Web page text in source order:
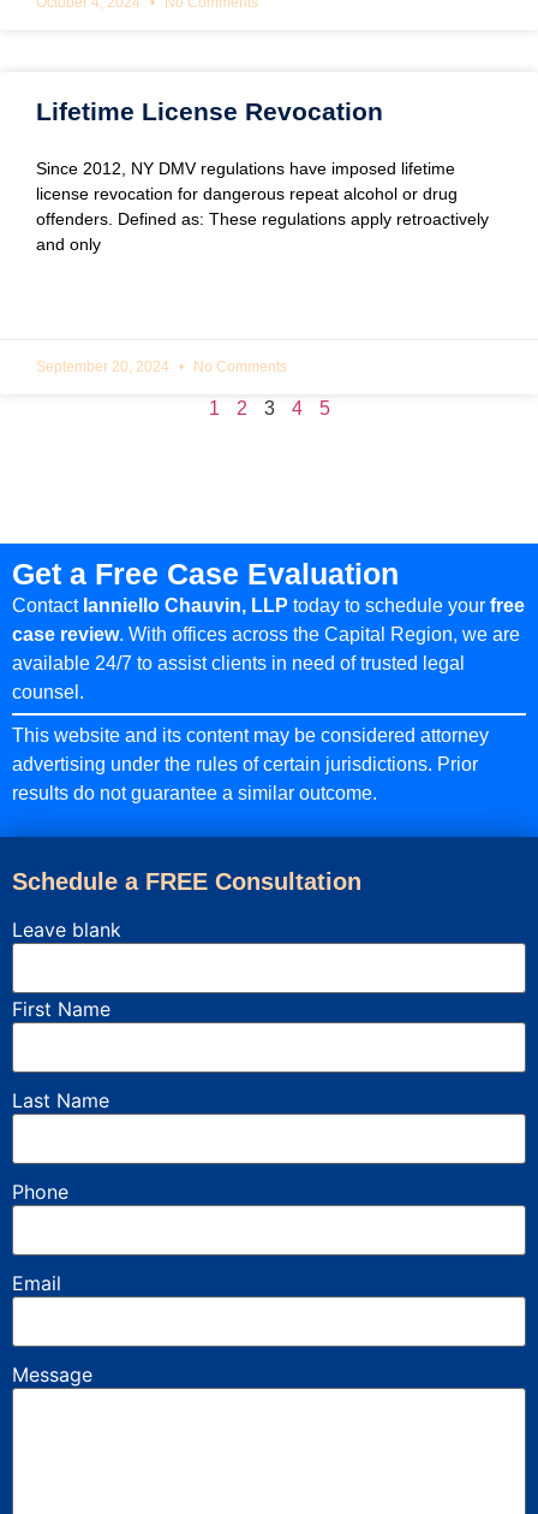
Lifetime License Revocation
Since 2012, NY DMV regulations have imposed lifetime
license revocation for dangerous repeat alcohol or drug
offenders. Defined as: These regulations apply retroactively
and only
September 20, 2024 No Comments
1 2 3 4 5
Schedule a FREE Consultation
Leave blank
First Name
Last Name
Phone
Email
Message
Get a Free Case Evaluation
Contact Ianniello Chauvin, LLP today to schedule your free
case review. With offices across the Capital Region, we are
available 24/7 to assist clients in need of trusted legal
counsel.
This website and its content may be considered attorney
advertising under the rules of certain jurisdictions. Prior
results do not guarantee a similar outcome.